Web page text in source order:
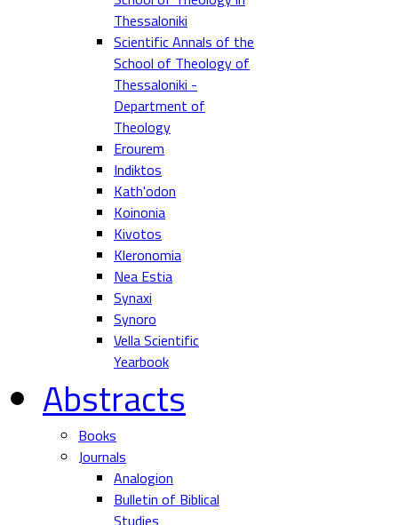
Thessaloniki
Scientific Annals of the
School of Theology of
Thessaloniki -
Department of
Theology
Erourem
Indiktos
Kath'odon
Koinonia
Kivotos
Kleronomia
Nea Estia
Synaxi
Synoro
Vella Scientific
Yearbook
Abstracts
Books
Journals
Analogion
Bulletin of Biblical
Studies